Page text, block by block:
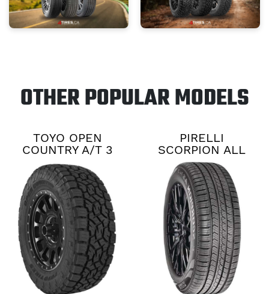
OTHER POPULAR MODELS
TOYO OPEN
COUNTRY A/T 3
PIRELLI
SCORPION ALL
SEASON PLUS 3